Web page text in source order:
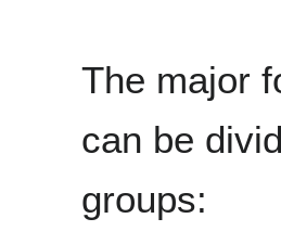
The major
can be
groups: